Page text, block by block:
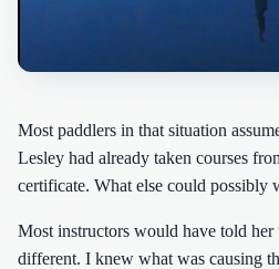
Most paddlers in that situation
Lesley had already taken courses
certificate. What else could possibly
Most instructors would have told
different. I knew what was causing